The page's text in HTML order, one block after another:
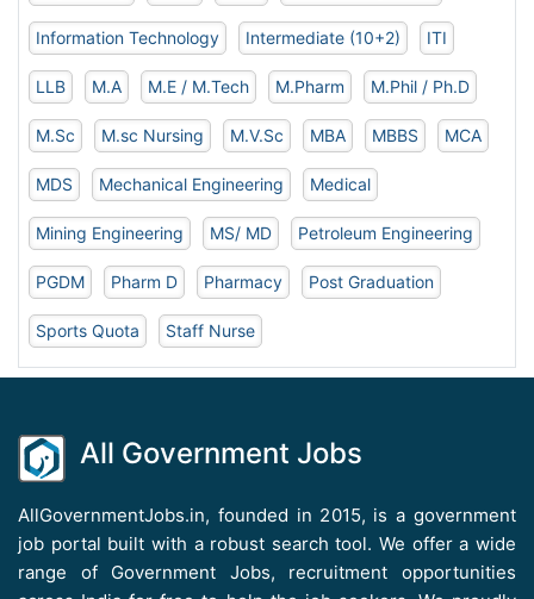
Information Technology Intermediate (10+2) ITI
LLB M.A M.E / M.Tech M.Pharm M.Phil / Ph.D
M.Sc M.sc Nursing M.V.Sc MBA MBBS MCA
MDS Mechanical Engineering Medical
Mining Engineering MS/ MD Petroleum Engineering
PGDM Pharm D Pharmacy Post Graduation
Sports Quota Staff Nurse
All Government Jobs
AllGovernmentJobs.in, founded in 2015, is a government
job portal built with a robust search tool. We offer a wide
range of Government Jobs, recruitment opportunities